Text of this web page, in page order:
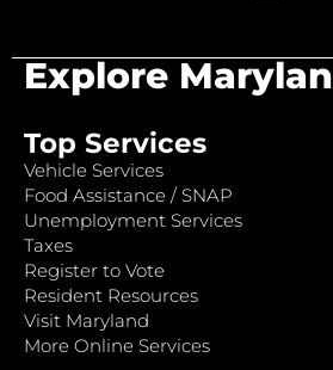
Explore
Top Services
Vehicle Services
Food Assistance / SNAP
Unemployment Services
Taxes
Register to Vote
Resident Resources
Visit Maryland
More Online Services